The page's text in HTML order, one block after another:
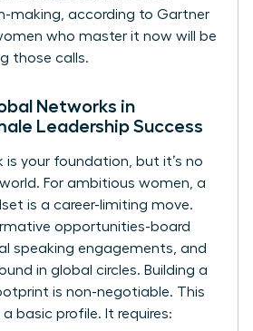
making, according to Gartner
who master it now will be
those calls.
Networks in
Leadership Success
is your foundation, but it’s no
world. For ambitious women, a
is a career-limiting move.
opportunities-board
speaking engagements, and
in global circles. Building a
is non-negotiable. This
basic profile. It requires: